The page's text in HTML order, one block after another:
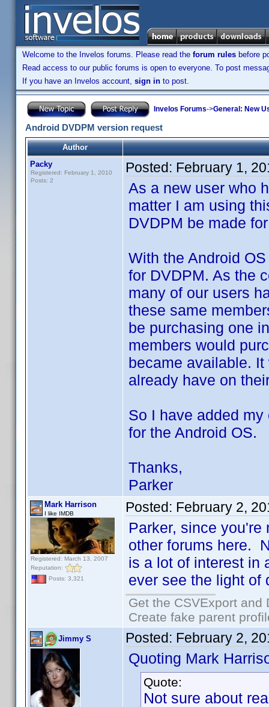
Welcome to the Invelos forums. Please read the forum rules before
Read access to our public forums is open to everyone. To post
If you have an Invelos account, sign in to post.
Invelos Forums->General: New
Android DVDPM version request
Author
Packy
Registered: February 1, 2010
Posts: 2
Posted: February 1,
As a new user who
matter I am using
DVDPM be made
With the Android
for DVDPM. As the
many of our users
these same
be purchasing one
members would
became available.
already have on
So I have added
for the Android OS.
Thanks,
Parker
Mark Harrison
I like IMDB
Registered: March 13, 2007
Reputation:
Posts: 3,321
Posted: February 2,
Parker, since you're
other forums here.
is a lot of interest in
ever see the light of
Get the CSVExport
Create fake parent
Jimmy S Posted: February 2,
Quoting Mark
Quote:
Not sure about